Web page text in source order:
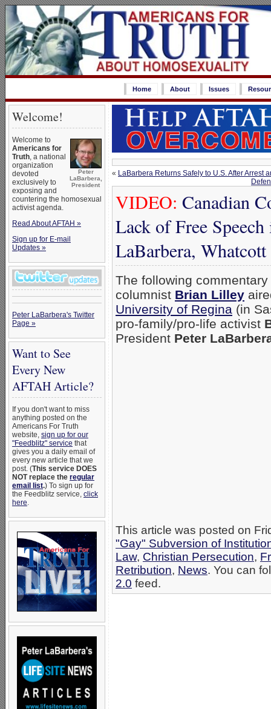
Home About Issues
Welcome!
Peter
LaBarbera,
President
Welcome to
Americans for
Truth, a national
organization
devoted
exclusively to
exposing and
countering the homosexual
activist agenda.
Read About AFTAH »
Sign up for E-mail
Updates »
Peter LaBarbera's Twitter
Page »
Want to See
Every New
AFTAH Article?
If you don't want to miss
anything posted on the
Americans For Truth
website, sign up for our
"Feedblitz" service that
gives you a daily email of
every new article that we
post. (This service DOES
NOT replace the regular
email list.) To sign up for
the Feedblitz service, click
here.
« LaBarbera Returns Safely to U.S. After Arrest
VIDEO: Canadian
Lack of Free
LaBarbera, Whatcott
The following
columnist Brian Lilley
University of Regina (in
pro-family/pro-life activist
President Peter
This article was posted on
"Gay" Subversion of
Law, Christian Persecution,
Retribution, News. You can
2.0 feed.